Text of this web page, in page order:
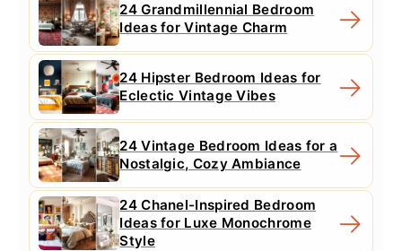
24 Grandmillennial Bedroom
Ideas for Vintage Charm
24 Hipster Bedroom Ideas for
Eclectic Vintage Vibes
24 Vintage Bedroom Ideas for a
Nostalgic, Cozy Ambiance
24 Chanel-Inspired Bedroom
Ideas for Luxe Monochrome
Style